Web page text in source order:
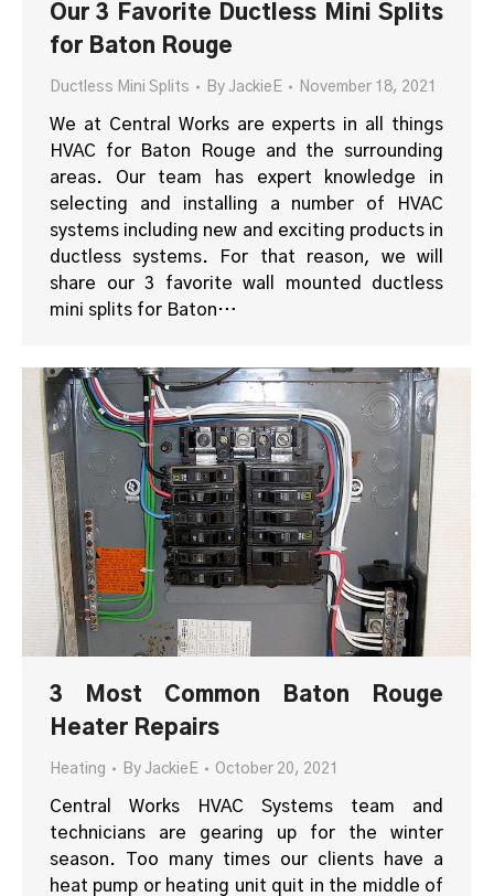
Our 3 Favorite Ductless Mini Splits
for Baton Rouge
Ductless Mini Splits By JackieE November 18, 2021
We at Central Works are experts in all things
HVAC for Baton Rouge and the surrounding
areas. Our team has expert knowledge in
selecting and installing a number of HVAC
systems including new and exciting products in
ductless systems. For that reason, we will
share our 3 favorite wall mounted ductless
mini splits for Baton…
3 Most Common Baton Rouge
Heater Repairs
Heating By JackieE October 20, 2021
Central Works HVAC Systems team and
technicians are gearing up for the winter
season. Too many times our clients have a
heat pump or heating unit quit in the middle of